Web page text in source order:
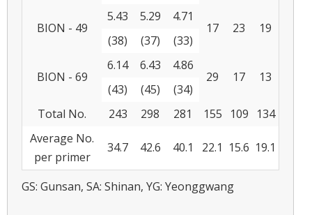
BION - 49
5.43 5.29 4.71
17 23
19
(38)
(37) (33)
BION - 69
6.14 6.43 4.86
29 17
13
(43)
(45)
(34)
Total No.
243 298 281 155 109
134
Average No.
per primer
34.7 42.6 40.1 22.1 15.6 19.1
GS: Gunsan, SA: Shinan, YG: Yeonggwang